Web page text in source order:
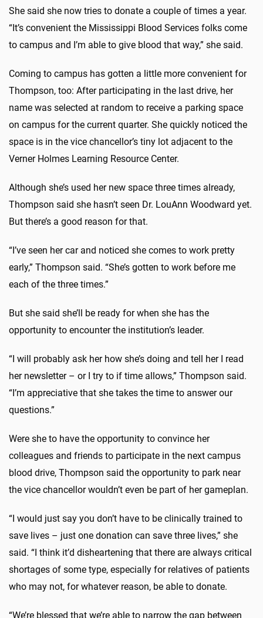
She said she now tries to donate a couple of times a year.
“It’s convenient the Mississippi Blood Services folks come
to campus and I’m able to give blood that way,” she said.
Coming to campus has gotten a little more convenient for
Thompson, too: After participating in the last drive, her
name was selected at random to receive a parking space
on campus for the current quarter. She quickly noticed the
space is in the vice chancellor’s tiny lot adjacent to the
Verner Holmes Learning Resource Center.
Although she’s used her new space three times already,
Thompson said she hasn’t seen Dr. LouAnn Woodward yet.
But there’s a good reason for that.
“I’ve seen her car and noticed she comes to work pretty
early,” Thompson said. “She’s gotten to work before me
each of the three times.”
But she said she’ll be ready for when she has the
opportunity to encounter the institution’s leader.
“I will probably ask her how she’s doing and tell her I read
her newsletter – or I try to if time allows,” Thompson said.
“I’m appreciative that she takes the time to answer our
questions.”
Were she to have the opportunity to convince her
colleagues and friends to participate in the next campus
blood drive, Thompson said the opportunity to park near
the vice chancellor wouldn’t even be part of her gameplan.
“I would just say you don’t have to be clinically trained to
save lives – just one donation can save three lives,” she
said. “I think it’d disheartening that there are always critical
shortages of some type, especially for relatives of patients
who may not, for whatever reason, be able to donate.
“We’re blessed that we’re able to narrow the gap between